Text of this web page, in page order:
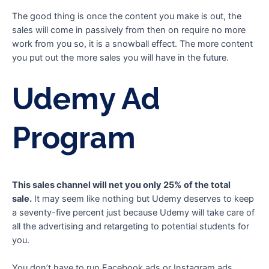
The good thing is once the content you make is out, the
sales will come in passively from then on require no more
work from you so, it is a snowball effect. The more content
you put out the more sales you will have in the future.
Udemy Ad
Program
This sales channel will net you only 25% of the total
sale. It may seem like nothing but Udemy deserves to keep
a seventy-five percent just because Udemy will take care of
all the advertising and retargeting to potential students for
you.